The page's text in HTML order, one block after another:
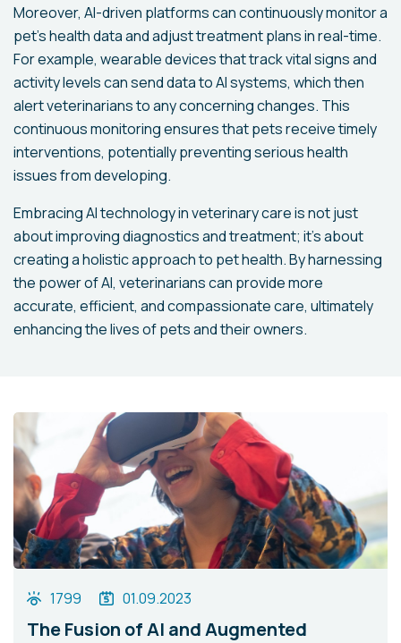
Moreover, AI-driven platforms can continuously monitor a
pet’s health data and adjust treatment plans in real-time.
For example, wearable devices that track vital signs and
activity levels can send data to AI systems, which then
alert veterinarians to any concerning changes. This
continuous monitoring ensures that pets receive timely
interventions, potentially preventing serious health
issues from developing.
Embracing AI technology in veterinary care is not just
about improving diagnostics and treatment; it's about
creating a holistic approach to pet health. By harnessing
the power of AI, veterinarians can provide more
accurate, efficient, and compassionate care, ultimately
enhancing the lives of pets and their owners.
1799 01.09.2023
The Fusion of AI and Augmented